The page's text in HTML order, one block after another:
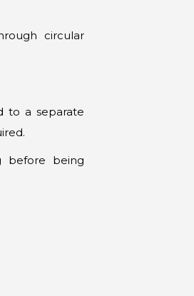
circular
to a separate
before being